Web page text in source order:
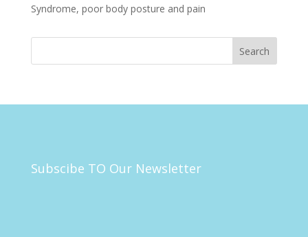
Syndrome, poor body posture and pain
Subscibe TO Our Newsletter